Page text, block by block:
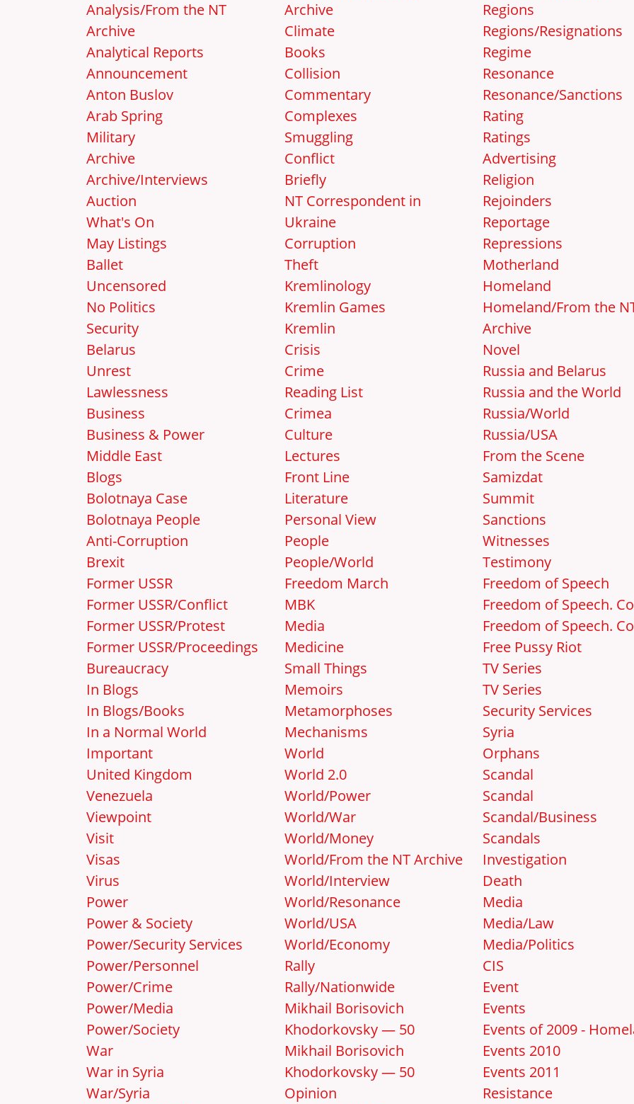
Analysis/From the NT
Archive
Analytical Reports
Announcement
Anton Buslov
Arab Spring
Military
Archive
Archive/Interviews
Auction
What's On
May Listings
Ballet
Uncensored
No Politics
Security
Belarus
Unrest
Lawlessness
Business
Business & Power
Middle East
Blogs
Bolotnaya Case
Bolotnaya People
Anti-Corruption
Brexit
Former USSR
Former USSR/Conflict
Former USSR/Protest
Former USSR/Proceedings
Bureaucracy
In Blogs
In Blogs/Books
In a Normal World
Important
United Kingdom
Venezuela
Viewpoint
Visit
Visas
Virus
Power
Power & Society
Power/Security Services
Power/Personnel
Power/Crime
Power/Media
Power/Society
War
War in Syria
War/Syria
Archive
Climate
Books
Collision
Commentary
Complexes
Smuggling
Conflict
Briefly
NT Correspondent in
Ukraine
Corruption
Theft
Kremlinology
Kremlin Games
Kremlin
Crisis
Crime
Reading List
Crimea
Culture
Lectures
Front Line
Literature
Personal View
People
People/World
Freedom March
MBK
Media
Medicine
Small Things
Memoirs
Metamorphoses
Mechanisms
World
World 2.0
World/Power
World/War
World/Money
World/From the NT Archive
World/Interview
World/Resonance
World/USA
World/Economy
Rally
Rally/Nationwide
Mikhail Borisovich
Khodorkovsky — 50
Mikhail Borisovich
Khodorkovsky — 50
Opinion
Regions
Regions/Resignations
Regime
Resonance
Resonance/Sanctions
Rating
Ratings
Advertising
Religion
Rejoinders
Reportage
Repressions
Motherland
Homeland
Homeland/From the
Archive
Novel
Russia and Belarus
Russia and the World
Russia/World
Russia/USA
From the Scene
Samizdat
Summit
Sanctions
Witnesses
Testimony
Freedom of Speech
Freedom of Speech.
Freedom of Speech.
Free Pussy Riot
TV Series
TV Series
Security Services
Syria
Orphans
Scandal
Scandal
Scandal/Business
Scandals
Investigation
Death
Media
Media/Law
Media/Politics
CIS
Event
Events
Events of 2009 -
Events 2010
Events 2011
Resistance